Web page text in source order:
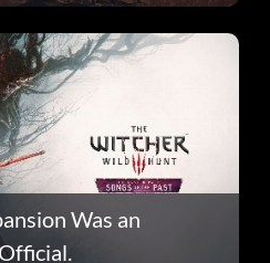
Was an